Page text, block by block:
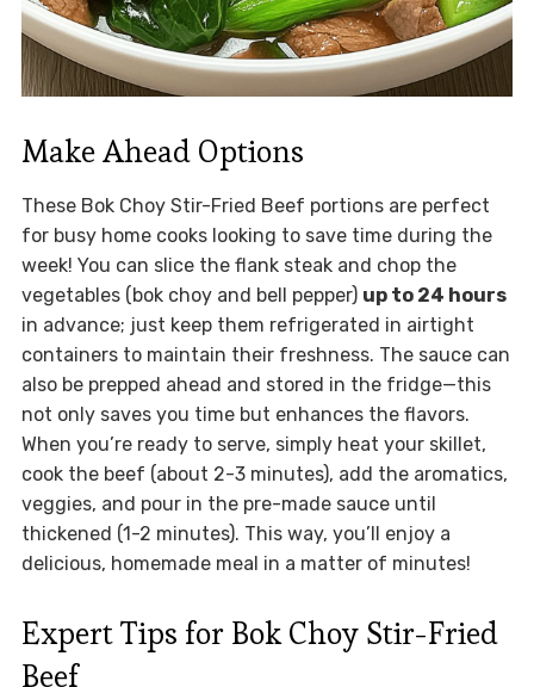
Make Ahead Options
These Bok Choy Stir-Fried Beef portions are perfect
for busy home cooks looking to save time during the
week! You can slice the flank steak and chop the
vegetables (bok choy and bell pepper) up to 24 hours
in advance; just keep them refrigerated in airtight
containers to maintain their freshness. The sauce can
also be prepped ahead and stored in the fridge—this
not only saves you time but enhances the flavors.
When you’re ready to serve, simply heat your skillet,
cook the beef (about 2-3 minutes), add the aromatics,
veggies, and pour in the pre-made sauce until
thickened (1-2 minutes). This way, you’ll enjoy a
delicious, homemade meal in a matter of minutes!
Expert Tips for Bok Choy Stir-Fried
Beef